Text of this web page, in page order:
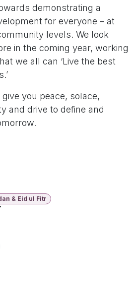
demonstrating a
for everyone – at
levels. We look
in the coming year, working
we all can ‘Live the best
you peace, solace,
and drive to define and
& Eid ul Fitr